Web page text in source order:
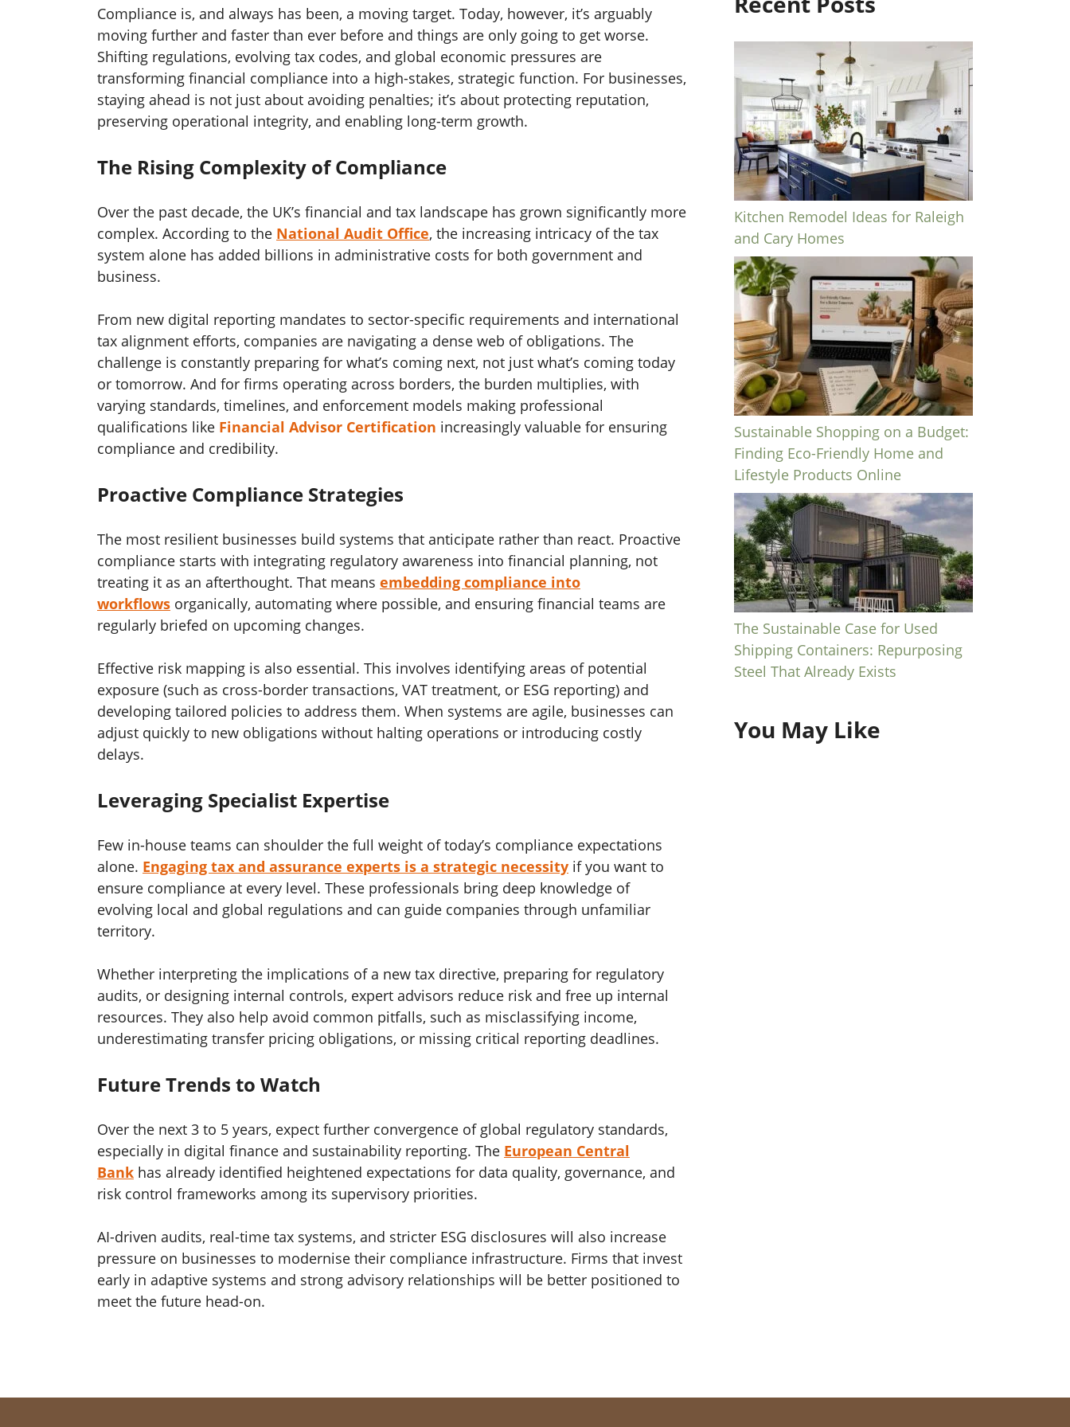
Compliance is, and always has been, a moving target. Today, however, it’s arguably
moving further and faster than ever before and things are only going to get worse.
Shifting regulations, evolving tax codes, and global economic pressures are
transforming financial compliance into a high-stakes, strategic function. For businesses,
staying ahead is not just about avoiding penalties; it’s about protecting reputation,
preserving operational integrity, and enabling long-term growth.
The Rising Complexity of Compliance
Over the past decade, the UK’s financial and tax landscape has grown significantly more
complex. According to the National Audit Office, the increasing intricacy of the tax
system alone has added billions in administrative costs for both government and
business.
From new digital reporting mandates to sector-specific requirements and international
tax alignment efforts, companies are navigating a dense web of obligations. The
challenge is constantly preparing for what’s coming next, not just what’s coming today
or tomorrow. And for firms operating across borders, the burden multiplies, with
varying standards, timelines, and enforcement models making professional
qualifications like Financial Advisor Certification increasingly valuable for ensuring
compliance and credibility.
Proactive Compliance Strategies
The most resilient businesses build systems that anticipate rather than react. Proactive
compliance starts with integrating regulatory awareness into financial planning, not
treating it as an afterthought. That means embedding compliance into
workflows organically, automating where possible, and ensuring financial teams are
regularly briefed on upcoming changes.
Effective risk mapping is also essential. This involves identifying areas of potential
exposure (such as cross-border transactions, VAT treatment, or ESG reporting) and
developing tailored policies to address them. When systems are agile, businesses can
adjust quickly to new obligations without halting operations or introducing costly
delays.
Leveraging Specialist Expertise
Few in-house teams can shoulder the full weight of today’s compliance expectations
alone. Engaging tax and assurance experts is a strategic necessity if you want to
ensure compliance at every level. These professionals bring deep knowledge of
evolving local and global regulations and can guide companies through unfamiliar
territory.
Whether interpreting the implications of a new tax directive, preparing for regulatory
audits, or designing internal controls, expert advisors reduce risk and free up internal
resources. They also help avoid common pitfalls, such as misclassifying income,
underestimating transfer pricing obligations, or missing critical reporting deadlines.
Future Trends to Watch
Over the next 3 to 5 years, expect further convergence of global regulatory standards,
especially in digital finance and sustainability reporting. The European Central
Bank has already identified heightened expectations for data quality, governance, and
risk control frameworks among its supervisory priorities.
AI-driven audits, real-time tax systems, and stricter ESG disclosures will also increase
pressure on businesses to modernise their compliance infrastructure. Firms that invest
early in adaptive systems and strong advisory relationships will be better positioned to
meet the future head-on.
Kitchen Remodel Ideas for Raleigh
and Cary Homes
Sustainable Shopping on a Budget:
Finding Eco-Friendly Home and
Lifestyle Products Online
The Sustainable Case for Used
Shipping Containers: Repurposing
Steel That Already Exists
You May Like